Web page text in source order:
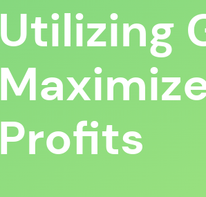
Utilizing
Profits